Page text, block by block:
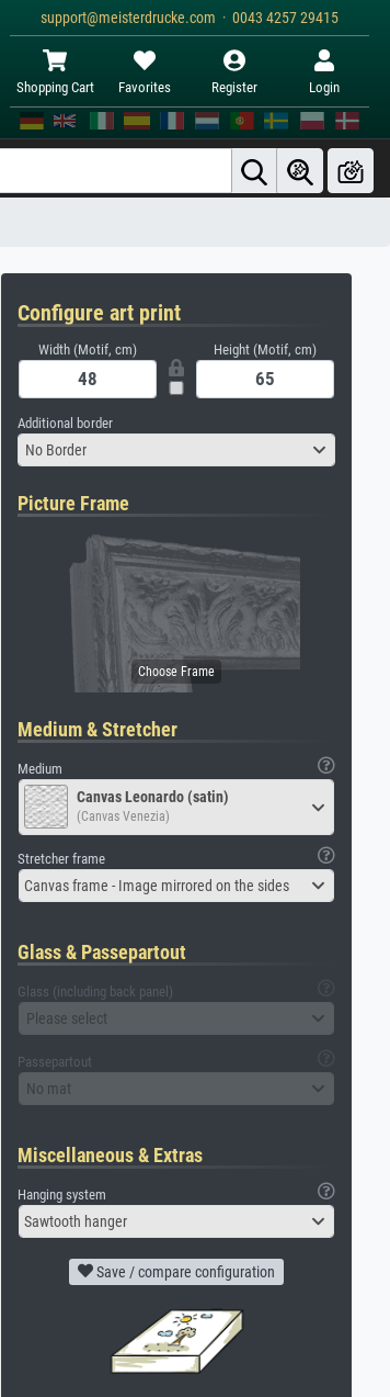
support@meisterdrucke.com · 0043 4257 29415
Shopping Cart Favorites Register Login
Configure art print
Width (Motif, cm) Height (Motif, cm)
Additional border
No Border
Picture Frame
Medium & Stretcher
Medium
Canvas Leonardo (satin)
(Canvas Venezia)
Stretcher frame
Canvas frame - Image mirrored on the sides
Glass & Passepartout
Glass (including back panel)
Please select
Passepartout
No mat
Miscellaneous & Extras
Hanging system
Sawtooth hanger
Save / compare configuration